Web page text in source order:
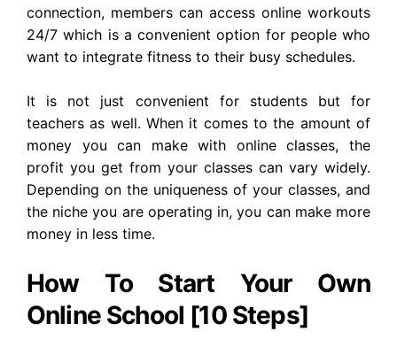
connection, members can access online workouts
24/7 which is a convenient option for people who
want to integrate fitness to their busy schedules.
It is not just convenient for students but for
teachers as well. When it comes to the amount of
money you can make with online classes, the
profit you get from your classes can vary widely.
Depending on the uniqueness of your classes, and
the niche you are operating in, you can make more
money in less time.
How To Start Your Own
Online School [10 Steps]